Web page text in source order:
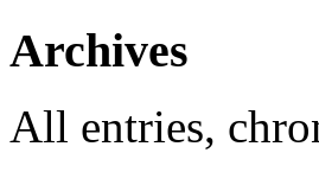
Archives
All entries,